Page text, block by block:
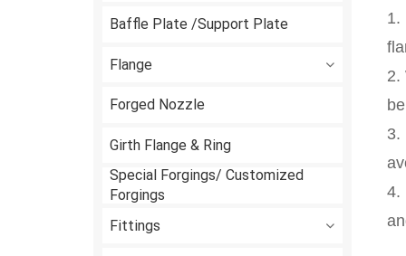
Baffle Plate /Support Plate
Flange
Forged Nozzle
Girth Flange & Ring
Special Forgings/ Customized
Forgings
Fittings
1.
2.
3.
4.